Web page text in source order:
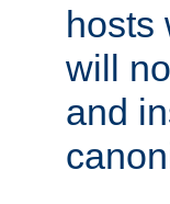
hosts
will
and